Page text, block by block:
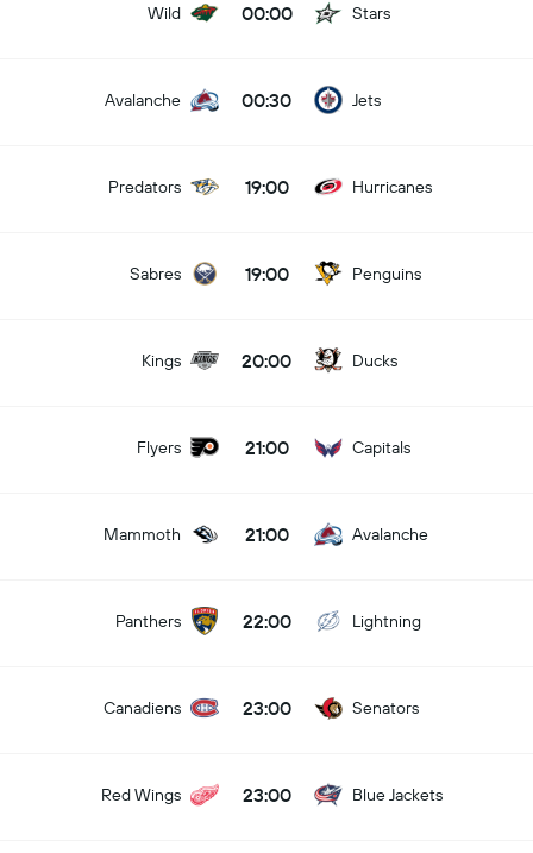
Wild 00:00 Stars
Avalanche 00:30 Jets
Predators 19:00 Hurricanes
Sabres 19:00 Penguins
Kings 20:00 Ducks
Flyers 21:00 Capitals
Mammoth 21:00 Avalanche
Panthers 22:00 Lightning
Canadiens 23:00 Senators
Red Wings 23:00 Blue Jackets